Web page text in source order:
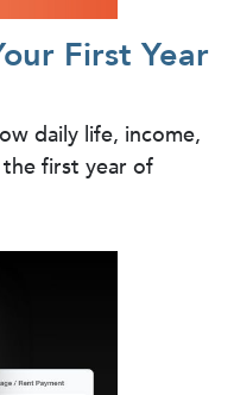
First Year
daily life, income,
first year of